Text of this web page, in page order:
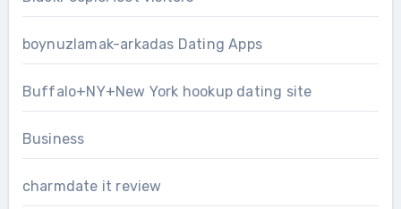
boynuzlamak-arkadas Dating Apps
Buffalo+NY+New York hookup dating site
Business
charmdate it review